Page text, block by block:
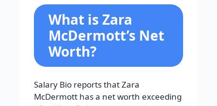
What is Zara
McDermott’s Net
Worth?
Salary Bio reports that Zara
McDermott has a net worth exceeding